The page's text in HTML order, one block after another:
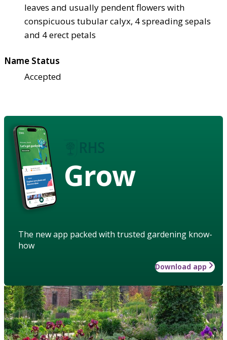
leaves and usually pendent flowers with
conspicuous tubular calyx, 4 spreading sepals
and 4 erect petals
Name Status
Accepted
Grow
The new app packed with trusted gardening know-
how
Download app